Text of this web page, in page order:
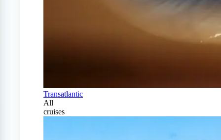
Transatlantic
All
cruises